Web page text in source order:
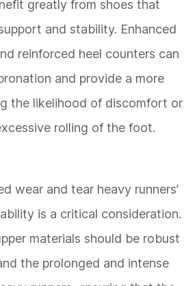
greatly from shoes that
and stability. Enhanced
reinforced heel counters can
and provide a more
the likelihood of discomfort or
rolling of the foot.
wear and tear heavy runners’
is a critical consideration.
materials should be robust
the prolonged and intense